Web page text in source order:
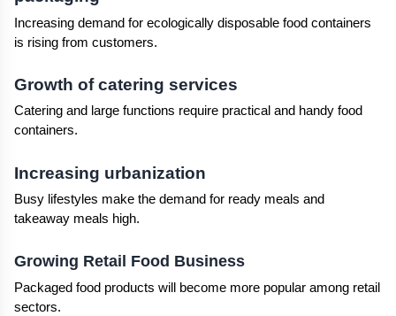
Increasing demand for ecologically disposable food containers
is rising from customers.
Growth of catering services
Catering and large functions require practical and handy food
containers.
Increasing urbanization
Busy lifestyles make the demand for ready meals and
takeaway meals high.
Growing Retail Food Business
Packaged food products will become more popular among retail
sectors.